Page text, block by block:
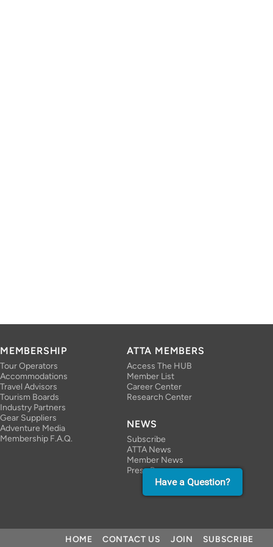
MEMBERSHIP
Tour Operators
Accommodations
Travel Advisors
Tourism Boards
Industry Partners
Gear Suppliers
Adventure Media
Membership F.A.Q.
ATTA MEMBERS
Access The HUB
Member List
Career Center
Research Center
NEWS
Subscribe
ATTA News
Member News
Press Room
HOME CONTACT US JOIN SUBSCRIBE
Have a Question?